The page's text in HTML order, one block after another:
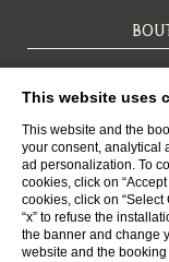
This website uses
This website and the
your consent, analytical
ad personalization. To
cookies, click on
cookies, click on
“x” to refuse the
the banner and change
website and the